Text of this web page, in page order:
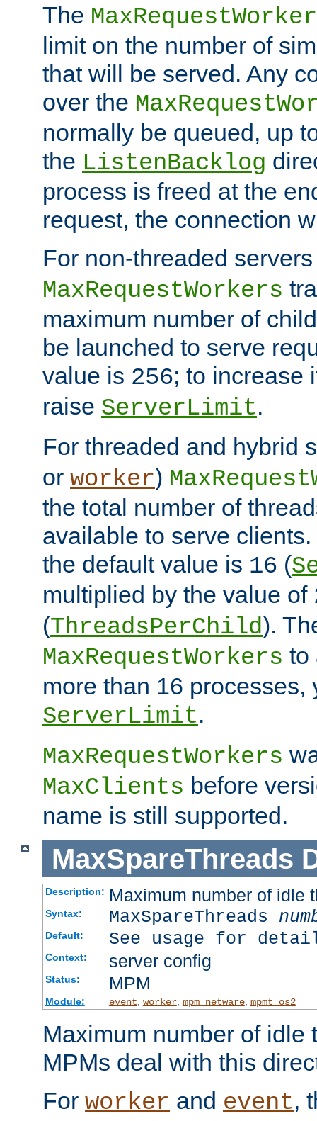
The
limit on the number of
that will be served. Any
over the
normally be queued, up
the ListenBacklog
process is freed at the
request, the connection
For non-threaded
MaxRequestWorkers
maximum number of
be launched to serve
value is 256; to increase
raise ServerLimit.
For threaded and hybrid
or worker)
the total number of
available to serve
the default value is 16 (
multiplied by the value of
(ThreadsPerChild).
MaxRequestWorkers to
more than 16 processes,
ServerLimit.
MaxRequestWorkers
MaxClients before
name is still supported.
MaxSpareThreads
Description: Maximum number of idle
Syntax: MaxSpareThreads
Default: See usage for
Context: server config
Status: MPM
Module: event, worker, mpm_netware, mpmt_os2
Maximum number of idle
MPMs deal with this
For worker and event,